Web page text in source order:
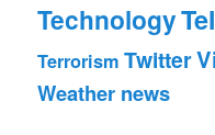
Technology
Terrorism Twitter
Weather news